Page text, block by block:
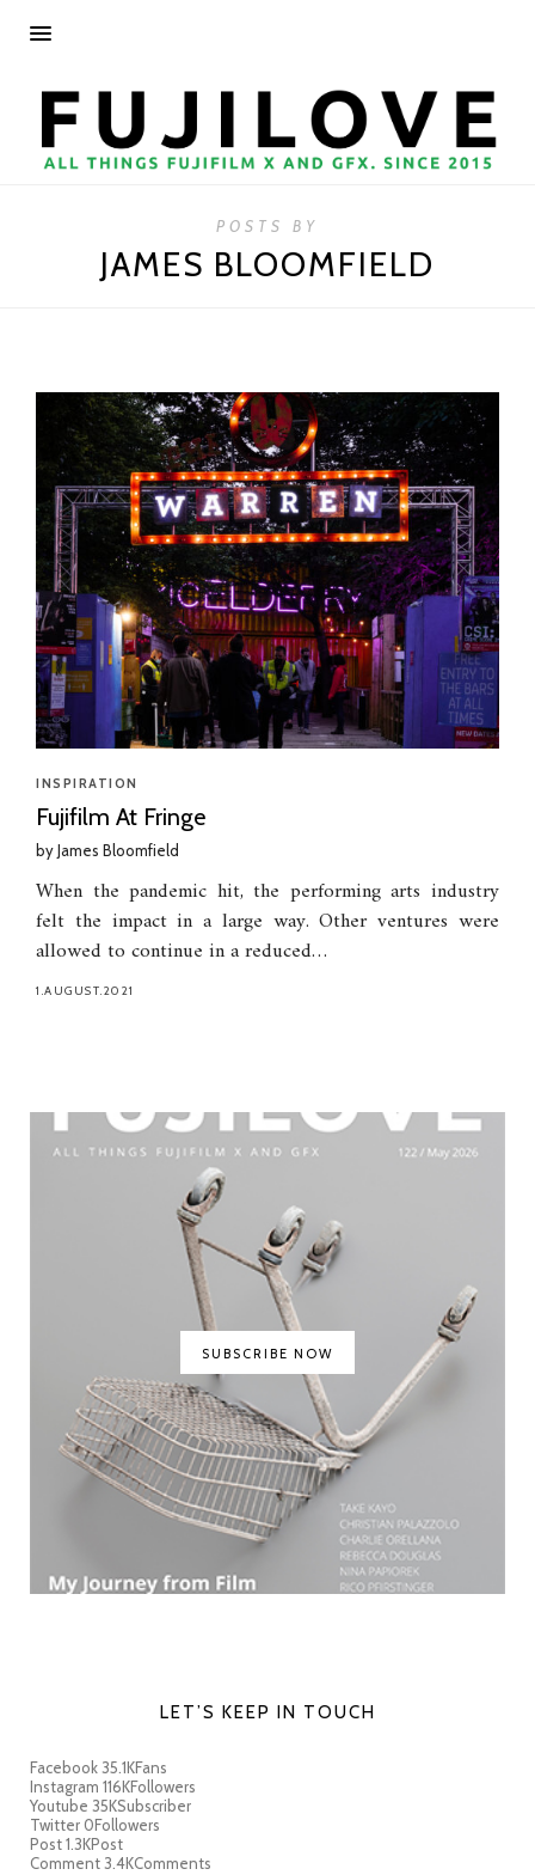
POSTS BY
JAMES BLOOMFIELD
INSPIRATION
Fujifilm At Fringe
byJames Bloomfield
When the pandemic hit, the performing arts industry
felt the impact in a large way. Other ventures were
allowed to continue in a reduced…
1.AUGUST.2021
SUBSCRIBE NOW
LET’S KEEP IN TOUCH
Facebook35.1KFans
Instagram 116KFollowers
Youtube 35KSubscriber
Twitter 0Followers
Post1.3KPost
Comment3.4KComments